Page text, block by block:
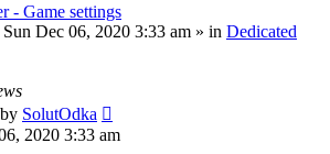
- Game settings
Sun Dec 06, 2020 3:33 am » in Dedicated
by SolutOdka
2020 3:33 am